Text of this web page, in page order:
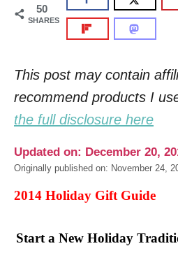
50
SHARES
This post may contain
recommend products I
the full disclosure here
Updated on: December 20,
Originally published on: November 24,
2014 Holiday Gift Guide
Start a New Holiday